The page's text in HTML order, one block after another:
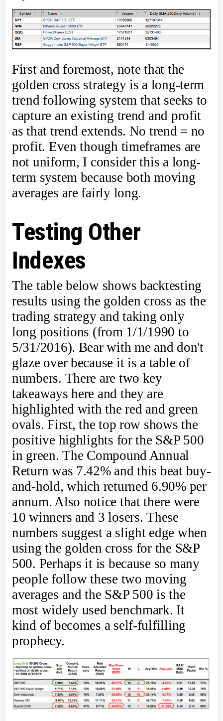
First and foremost, note that the
golden cross strategy is a long-term
trend following system that seeks to
capture an existing trend and profit
as that trend extends. No trend = no
profit. Even though timeframes are
not uniform, I consider this a long-
term system because both moving
averages are fairly long.
Testing Other
Indexes
The table below shows backtesting
results using the golden cross as the
trading strategy and taking only
long positions (from 1/1/1990 to
5/31/2016). Bear with me and don't
glaze over because it is a table of
numbers. There are two key
takeaways here and they are
highlighted with the red and green
ovals. First, the top row shows the
positive highlights for the S&P 500
in green. The Compound Annual
Return was 7.42% and this beat buy-
and-hold, which returned 6.90% per
annum. Also notice that there were
10 winners and 3 losers. These
numbers suggest a slight edge when
using the golden cross for the S&P
500. Perhaps it is because so many
people follow these two moving
averages and the S&P 500 is the
most widely used benchmark. It
kind of becomes a self-fulfilling
prophecy.